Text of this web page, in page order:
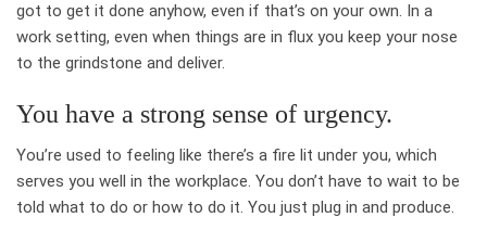
got to get it done anyhow, even if that’s on your own. In a
work setting, even when things are in flux you keep your nose
to the grindstone and deliver.
You have a strong sense of urgency.
You’re used to feeling like there’s a fire lit under you, which
serves you well in the workplace. You don’t have to wait to be
told what to do or how to do it. You just plug in and produce.